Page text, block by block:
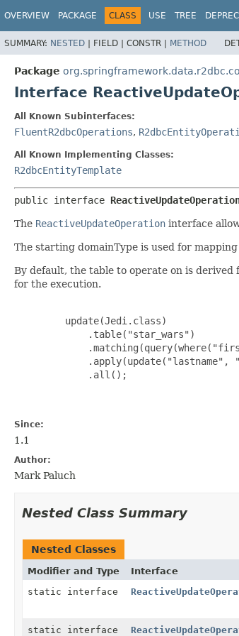
OVERVIEW PACKAGE CLASS USE TREE
SUMMARY: NESTED | FIELD | CONSTR | METHOD
Package
Interface
All Known Subinterfaces:
FluentR2dbcOperations,
All Known Implementing Classes:
R2dbcEntityTemplate
public interface
The ReactiveUpdateOperation interface
The starting domainType is used for
By default, the table to operate on is
for the execution.
         update(Jedi.class)
             .table("star_wars")
.apply(update("lastname",
             .all();
Since:
1.1
Author:
Mark Paluch
Nested Class Summary
Nested Classes
Modifier and Type Interface
static interface
static interface